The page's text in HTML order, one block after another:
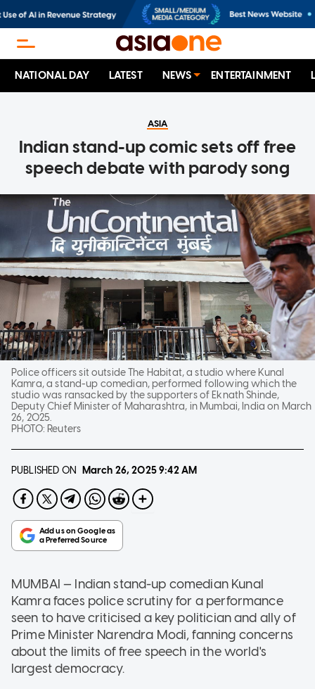
NATIONAL DAY LATEST NEWS ENTERTAINMENT
ASIA
Indian stand-up comic sets off free
speech debate with parody song
Police officers sit outside The Habitat, a studio where Kunal
Kamra, a stand-up comedian, performed following which the
studio was ransacked by the supporters of Eknath Shinde,
Deputy Chief Minister of Maharashtra, in Mumbai, India on March
26, 2025.
PHOTO: Reuters
PUBLISHED ON March 26, 20259:42 AM
MUMBAI — Indian stand-up comedian Kunal
Kamra faces police scrutiny for a performance
seen to have criticised a key politician and ally of
Prime Minister Narendra Modi, fanning concerns
about the limits of free speech in the world's
largest democracy.